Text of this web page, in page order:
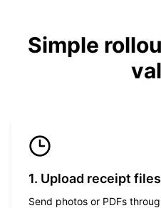
Simple
1. Upload receipt files
Send photos or PDFs